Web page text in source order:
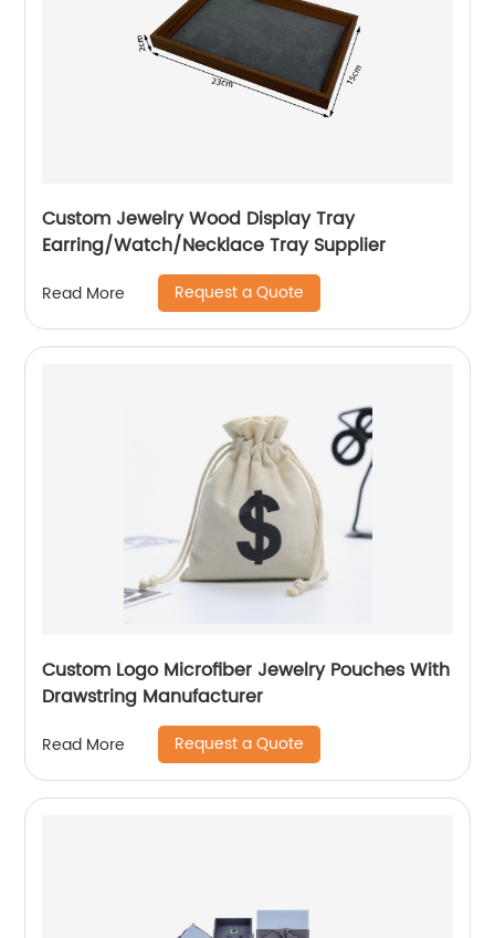
Custom Jewelry Wood Display Tray
Earring/Watch/Necklace Tray Supplier
Read More Request a Quote
Custom Logo Microfiber Jewelry Pouches With
Drawstring Manufacturer
Read More Request a Quote